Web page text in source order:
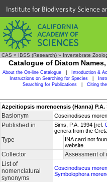
Institute for Biodiversity Science
CAS » IBSS (Research) » Invertebrate
Catalogue of Diatom Names,
About the On-line Catalogue Introduction &
Instructions on Searching for Species
Searching for Publications
Citing
Azpeitiopsis morenoensis (Hanna) P.A.
Basionym Coscinodiscus
Published in Sims, P.A. 1994 [ref.
genera from the
Type INA card not
website.
Collector Assessment of
List of
nomenclatural
synonyms
Coscinodiscus
Symbolophora